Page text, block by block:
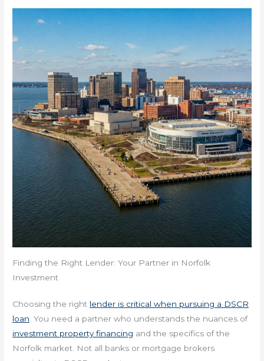
Finding the Right Lender: Your Partner in Norfolk
Investment
Choosing the right lender is critical when pursuing a DSCR
loan . You need a partner who understands the nuances of
investment property financing and the specifics of the
Norfolk market. Not all banks or mortgage brokers